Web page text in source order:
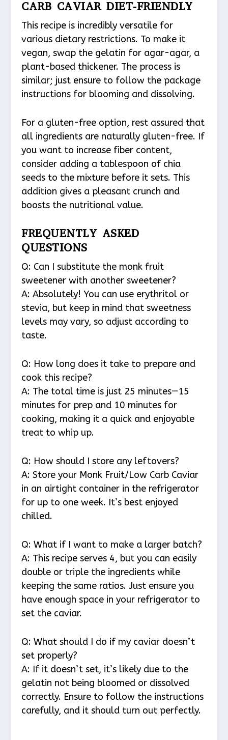
CARB CAVIAR DIET-FRIENDLY
This recipe is incredibly versatile for
various dietary restrictions. To make it
vegan, swap the gelatin for agar-agar, a
plant-based thickener. The process is
similar; just ensure to follow the package
instructions for blooming and dissolving.
For a gluten-free option, rest assured that
all ingredients are naturally gluten-free. If
you want to increase fiber content,
consider adding a tablespoon of chia
seeds to the mixture before it sets. This
addition gives a pleasant crunch and
boosts the nutritional value.
FREQUENTLY ASKED
QUESTIONS
Q: Can I substitute the monk fruit
sweetener with another sweetener?
A: Absolutely! You can use erythritol or
stevia, but keep in mind that sweetness
levels may vary, so adjust according to
taste.
Q: How long does it take to prepare and
cook this recipe?
A: The total time is just 25 minutes—15
minutes for prep and 10 minutes for
cooking, making it a quick and enjoyable
treat to whip up.
Q: How should I store any leftovers?
A: Store your Monk Fruit/Low Carb Caviar
in an airtight container in the refrigerator
for up to one week. It’s best enjoyed
chilled.
Q: What if I want to make a larger batch?
A: This recipe serves 4, but you can easily
double or triple the ingredients while
keeping the same ratios. Just ensure you
have enough space in your refrigerator to
set the caviar.
Q: What should I do if my caviar doesn’t
set properly?
A: If it doesn’t set, it’s likely due to the
gelatin not being bloomed or dissolved
correctly. Ensure to follow the instructions
carefully, and it should turn out perfectly.